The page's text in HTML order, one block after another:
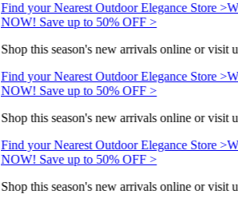
Find your Nearest Outdoor Elegance Store >
NOW! Save up to 50% OFF >
Shop this season's new arrivals online or visit
Find your Nearest Outdoor Elegance Store >
NOW! Save up to 50% OFF >
Shop this season's new arrivals online or visit
Find your Nearest Outdoor Elegance Store >
NOW! Save up to 50% OFF >
Shop this season's new arrivals online or visit